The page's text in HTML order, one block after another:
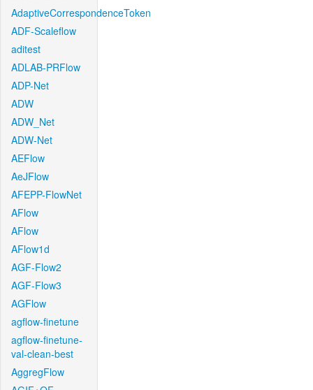
AdaptiveCorrespondenceToken
ADF-Scaleflow
aditest
ADLAB-PRFlow
ADP-Net
ADW
ADW_Net
ADW-Net
AEFlow
AeJFlow
AFEPP-FlowNet
AFlow
AFlow
AFlow1d
AGF-Flow2
AGF-Flow3
AGFlow
agflow-finetune
agflow-finetune-
val-clean-best
AggregFlow